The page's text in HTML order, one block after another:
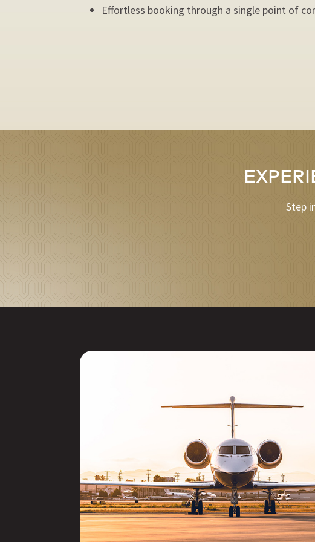
Effortless booking through a single point of
Step